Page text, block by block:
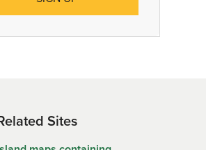
Sites